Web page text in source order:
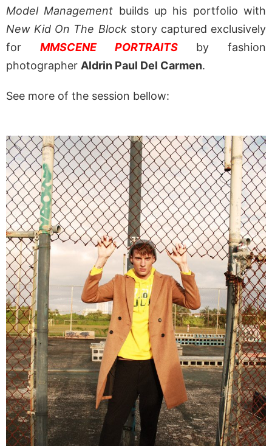
Model Management builds up his portfolio with
New Kid On The Blockstory captured exclusively
for MMSCENE PORTRAITSby fashion
photographer Aldrin Paul Del Carmen.
See more of the session bellow: